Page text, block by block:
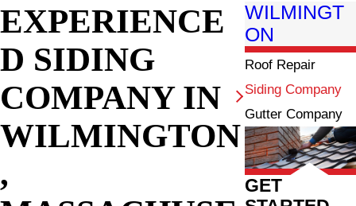
EXPERIENCE
D SIDING
COMPANY IN
WILMINGTON
,
WILMINGT
ON
Roof Repair
Siding Company
Gutter Company
GET